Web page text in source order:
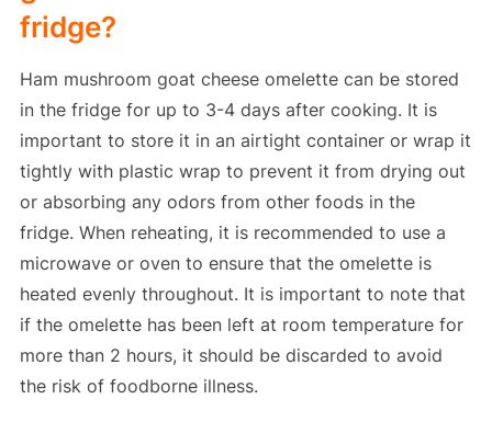
fridge?
Ham mushroom goat cheese omelette can be stored
in the fridge for up to 3-4 days after cooking. It is
important to store it in an airtight container or wrap it
tightly with plastic wrap to prevent it from drying out
or absorbing any odors from other foods in the
fridge. When reheating, it is recommended to use a
microwave or oven to ensure that the omelette is
heated evenly throughout. It is important to note that
if the omelette has been left at room temperature for
more than 2 hours, it should be discarded to avoid
the risk of foodborne illness.